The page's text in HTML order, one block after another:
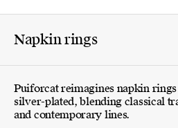
Napkin rings
Puiforcat reimagines napkin
silver-plated, blending classical
and contemporary lines.